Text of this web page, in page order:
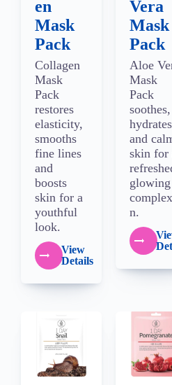
en
Mask
Pack
Collagen
Mask
Pack
restores
elasticity,
smooths
fine lines
and
boosts
skin for a
youthful
look.
View
Details
Vera
Mask
Pack
Aloe
Mask
Pack
soothes,
hydrates
and
skin for
glowing
n.